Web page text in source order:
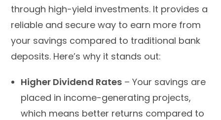
through high-yield investments. It provides a
reliable and secure way to earn more from
your savings compared to traditional bank
deposits. Here’s why it stands out:
Higher Dividend Rates – Your savings are
placed in income-generating projects,
which means better returns compared to